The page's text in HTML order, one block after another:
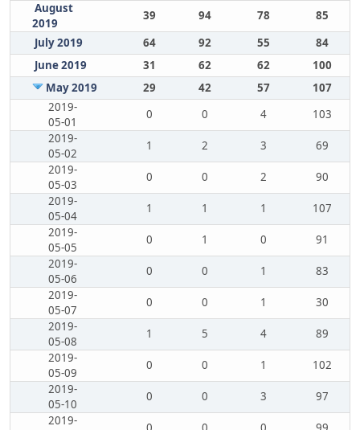
August
2019
39 94 78
85
July 2019
64 92 55
84
June 2019
31 62 62
100
May 2019
29 42 57
107
2019-
05-01
0 0 4
103
2019-
05-02
1 2 3
69
2019-
05-03
0 0 2
90
2019-
05-04
1 1 1
107
2019-
05-05
0 1 0
91
2019-
05-06
0 0 1
83
2019-
05-07
0 0 1
30
2019-
05-08
1 5 4
89
2019-
05-09
0 0 1
102
2019-
05-10
0 0 3
97
2019-